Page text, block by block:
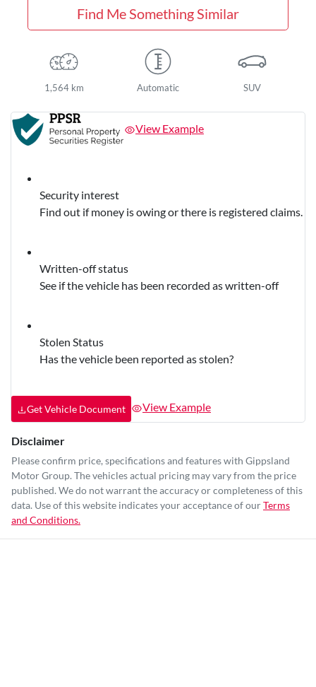
Find Me Something Similar
1,564 km Automatic SUV
View Example
Security interest
Find out if money is owing or there is registered claims.
Written-off status
See if the vehicle has been recorded as written-off
Stolen Status
Has the vehicle been reported as stolen?
Get Vehicle Document View Example
Disclaimer
Please confirm price, specifications and features with Gippsland
Motor Group. The vehicles actual pricing may vary from the price
published. We do not warrant the accuracy or completeness of this
data. Use of this website indicates your acceptance of ourTerms
and Conditions.